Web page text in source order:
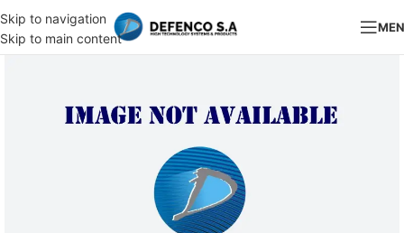
Skip to navigation
Skip to main content